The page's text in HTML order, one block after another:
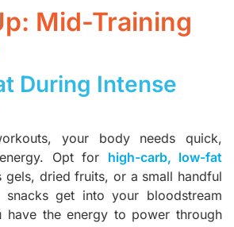
Mid-Training
During Intense
your body needs quick,
Opt for high-carb, low-fat
gels, dried fruits, or a small handful
get into your bloodstream
have the energy to power through